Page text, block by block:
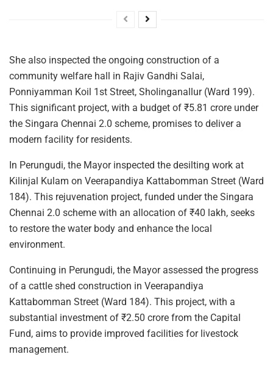
She also inspected the ongoing construction of a
community welfare hall in Rajiv Gandhi Salai,
Ponniyamman Koil 1st Street, Sholinganallur (Ward 199).
This significant project, with a budget of ₹5.81 crore under
the Singara Chennai 2.0 scheme, promises to deliver a
modern facility for residents.
In Perungudi, the Mayor inspected the desilting work at
Kilinjal Kulam on Veerapandiya Kattabomman Street (Ward
184). This rejuvenation project, funded under the Singara
Chennai 2.0 scheme with an allocation of ₹40 lakh, seeks
to restore the water body and enhance the local
environment.
Continuing in Perungudi, the Mayor assessed the progress
of a cattle shed construction in Veerapandiya
Kattabomman Street (Ward 184). This project, with a
substantial investment of ₹2.50 crore from the Capital
Fund, aims to provide improved facilities for livestock
management.